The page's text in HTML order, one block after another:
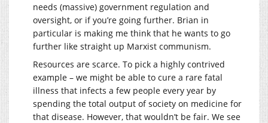
needs (massive) government regulation and
oversight, or if you’re going further. Brian in
particular is making me think that he wants to go
further like straight up Marxist communism.
Resources are scarce. To pick a highly contrived
example – we might be able to cure a rare fatal
illness that infects a few people every year by
spending the total output of society on medicine for
that disease. However, that wouldn’t be fair. We see